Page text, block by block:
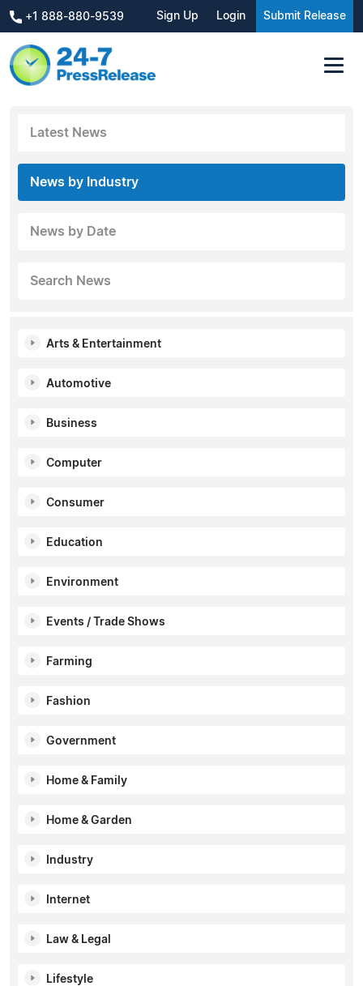
+1 888-880-9539 Sign Up Login Submit Release
Latest News
News by Industry
News by Date
Search News
Arts & Entertainment
Automotive
Business
Computer
Consumer
Education
Environment
Events / Trade Shows
Farming
Fashion
Government
Home & Family
Home & Garden
Industry
Internet
Law & Legal
Lifestyle